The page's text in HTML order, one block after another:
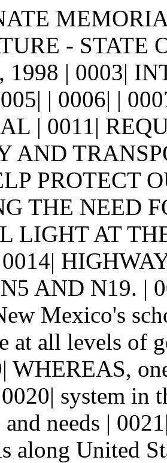
- STATE
1998 | 0003|
| 0006| |
| 0011|
AND
PROTECT
THE NEED
LIGHT AT
0014|
AND N19. |
Mexico's
at all levels of
WHEREAS,
system in
and needs |
along United